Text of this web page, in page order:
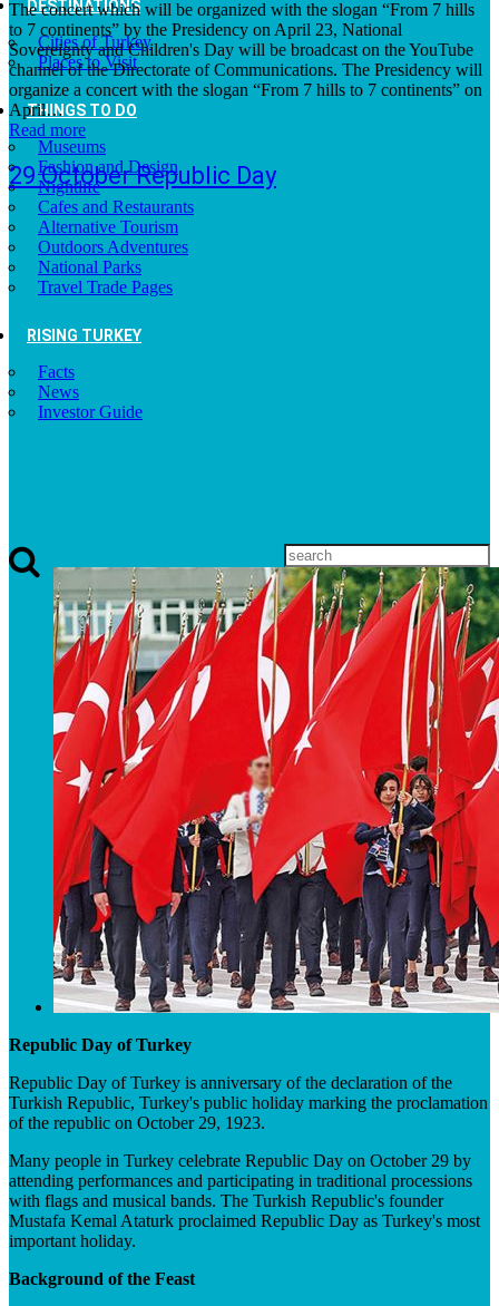
DESTINATIONS
Cities of Turkey
Places to Visit
THINGS TO DO
Museums
Fashion and Design
Nightlife
Cafes and Restaurants
Alternative Tourism
Outdoors Adventures
National Parks
Travel Trade Pages
RISING TURKEY
Facts
News
Investor Guide
The concert which will be organized with the slogan “From 7 hills
to 7 continents” by the Presidency on April 23, National
Sovereignty and Children's Day will be broadcast on the YouTube
channel of the Directorate of Communications. The Presidency will
organize a concert with the slogan “From 7 hills to 7 continents” on
April…
Read more
29 October Republic Day
Republic Day of Turkey
Republic Day of Turkey is anniversary of the declaration of the
Turkish Republic, Turkey's public holiday marking the proclamation
of the republic on October 29, 1923.
Many people in Turkey celebrate Republic Day on October 29 by
attending performances and participating in traditional processions
with flags and musical bands. The Turkish Republic's founder
Mustafa Kemal Ataturk proclaimed Republic Day as Turkey's most
important holiday.
Background of the Feast